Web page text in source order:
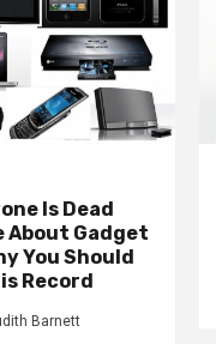
Is Dead
About Gadget
You Should
Record
Barnett